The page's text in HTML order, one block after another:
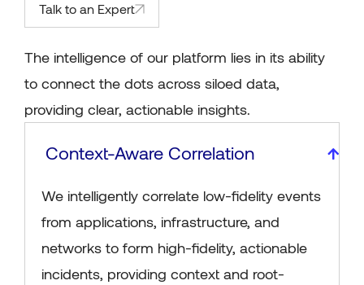
Talk to an Expert
The intelligence of our platform lies in its ability
to connect the dots across siloed data,
providing clear, actionable insights.
Context-Aware Correlation
We intelligently correlate low-fidelity events
from applications, infrastructure, and
networks to form high-fidelity, actionable
incidents, providing context and root-